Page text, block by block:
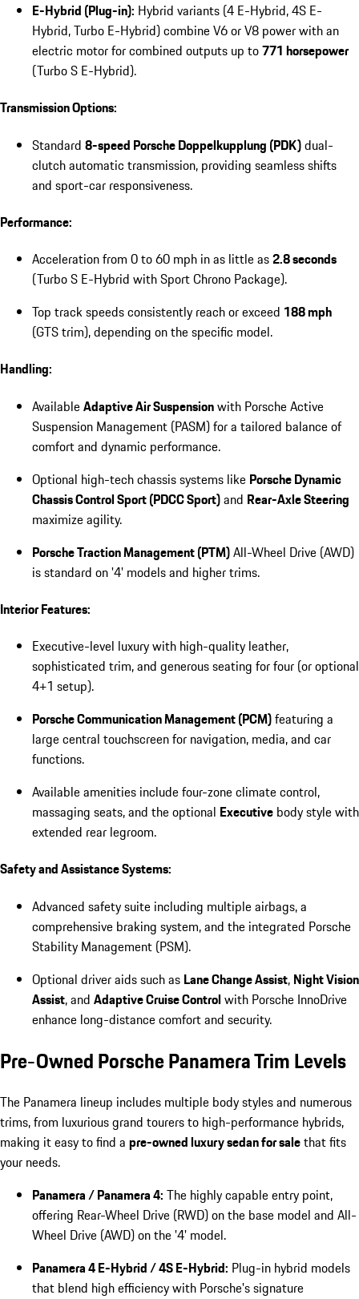
E-Hybrid (Plug-in): Hybrid variants (4 E-Hybrid, 4S E-
Hybrid, Turbo E-Hybrid) combine V6 or V8 power with an
electric motor for combined outputs up to771 horsepower
(Turbo S E-Hybrid).
Transmission Options:
Standard 8-speed Porsche Doppelkupplung (PDK)dual-
clutch automatic transmission, providing seamless shifts
and sport-car responsiveness.
Performance:
Acceleration from 0 to 60 mph in as little as2.8 seconds
(Turbo S E-Hybrid with Sport Chrono Package).
Top track speeds consistently reach or exceed 188 mph
(GTS trim), depending on the specific model.
Handling:
AvailableAdaptive Air Suspensionwith Porsche Active
Suspension Management (PASM) for a tailored balance of
comfort and dynamic performance.
Optional high-tech chassis systems like Porsche Dynamic
Chassis Control Sport (PDCC Sport)and Rear-Axle Steering
maximize agility.
Porsche Traction Management (PTM)All-Wheel Drive (AWD)
is standard on '4' models and higher trims.
Interior Features:
Executive-level luxury with high-quality leather,
sophisticated trim, and generous seating for four (or optional
4+1 setup).
Porsche Communication Management (PCM)featuring a
large central touchscreen for navigation, media, and car
functions.
Available amenities include four-zone climate control,
massaging seats, and the optional Executive body style with
extended rear legroom.
Safety and Assistance Systems:
Advanced safety suite including multiple airbags, a
comprehensive braking system, and the integrated Porsche
Stability Management (PSM).
Optional driver aids such as Lane Change Assist, Night Vision
Assist, and Adaptive Cruise Control with Porsche InnoDrive
enhance long-distance comfort and security.
Pre-Owned Porsche Panamera Trim Levels
The Panamera lineup includes multiple body styles and numerous
trims, from luxurious grand tourers to high-performance hybrids,
making it easy to find a pre-owned luxury sedan for salethat fits
your needs.
Panamera / Panamera 4: The highly capable entry point,
offering Rear-Wheel Drive (RWD) on the base model and All-
Wheel Drive (AWD) on the '4' model.
Panamera 4 E-Hybrid / 4S E-Hybrid: Plug-in hybrid models
that blend high efficiency with Porsche's signature